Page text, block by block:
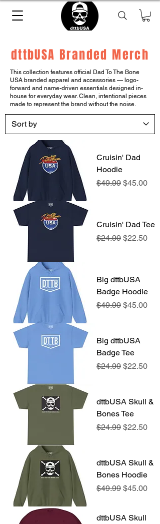
dttbUSA Branded Merch
This collection features official Dad To The Bone
USA branded apparel and accessories — logo-
forward and name-driven essentials designed in-
house for everyday wear. Clean, intentional pieces
made to represent the brand without the noise.
Cruisin' Dad
Hoodie
Regular Price
$49.99 Sale Price
$45.00
Cruisin' Dad Tee
Regular Price
$24.99 Sale Price
$22.50
Big dttbUSA
Badge Hoodie
Regular Price
$49.99 Sale Price
$45.00
Big dttbUSA
Badge Tee
Regular Price
$24.99 Sale Price
$22.50
dttbUSA Skull &
Bones Tee
Regular Price
$24.99 Sale Price
$22.50
dttbUSA Skull &
Bones Hoodie
Regular Price
$49.99 Sale Price
$45.00
dttbUSA Skull